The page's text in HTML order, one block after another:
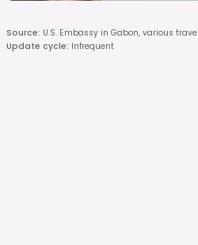
Source: U.S. Embassy in Gabon, various
Update cycle: Infrequent